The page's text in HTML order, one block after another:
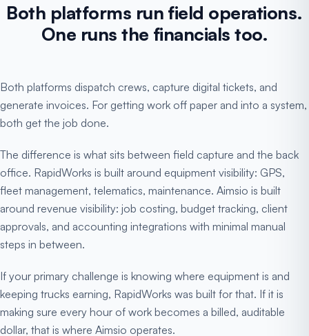
Both platforms run field operations.
One runs the financials too.
Both platforms dispatch crews, capture digital tickets, and
generate invoices. For getting work off paper and into a system,
both get the job done.
The difference is what sits between field capture and the back
office. RapidWorks is built around equipment visibility: GPS,
fleet management, telematics, maintenance. Aimsio is built
around revenue visibility: job costing, budget tracking, client
approvals, and accounting integrations with minimal manual
steps in between.
If your primary challenge is knowing where equipment is and
keeping trucks earning, RapidWorks was built for that. If it is
making sure every hour of work becomes a billed, auditable
dollar, that is where Aimsio operates.